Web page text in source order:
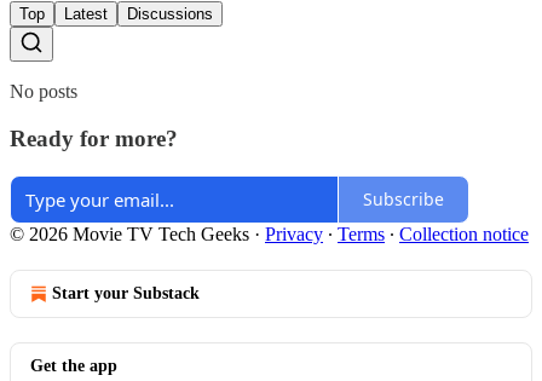
Top Latest Discussions
No posts
Ready for more?
Subscribe
© 2026 Movie TV Tech Geeks · Privacy ∙ Terms ∙ Collection notice
Start your Substack
Get the app